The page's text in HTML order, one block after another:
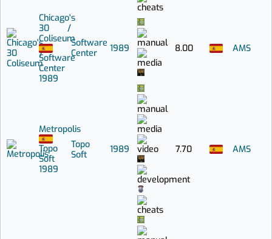
Chicago's
30 /
Coliseum
Software
Center
1989
Software
Center
1989 8.00 AMS
Metropolis
Topo
Soft
1989
Topo
Soft
1989 7.70 AMS